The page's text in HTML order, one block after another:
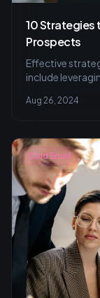
10 Strategies
Prospects
Effective
include
Aug 26, 2024
Cold Email